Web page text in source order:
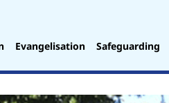
Evangelisation Safeguarding